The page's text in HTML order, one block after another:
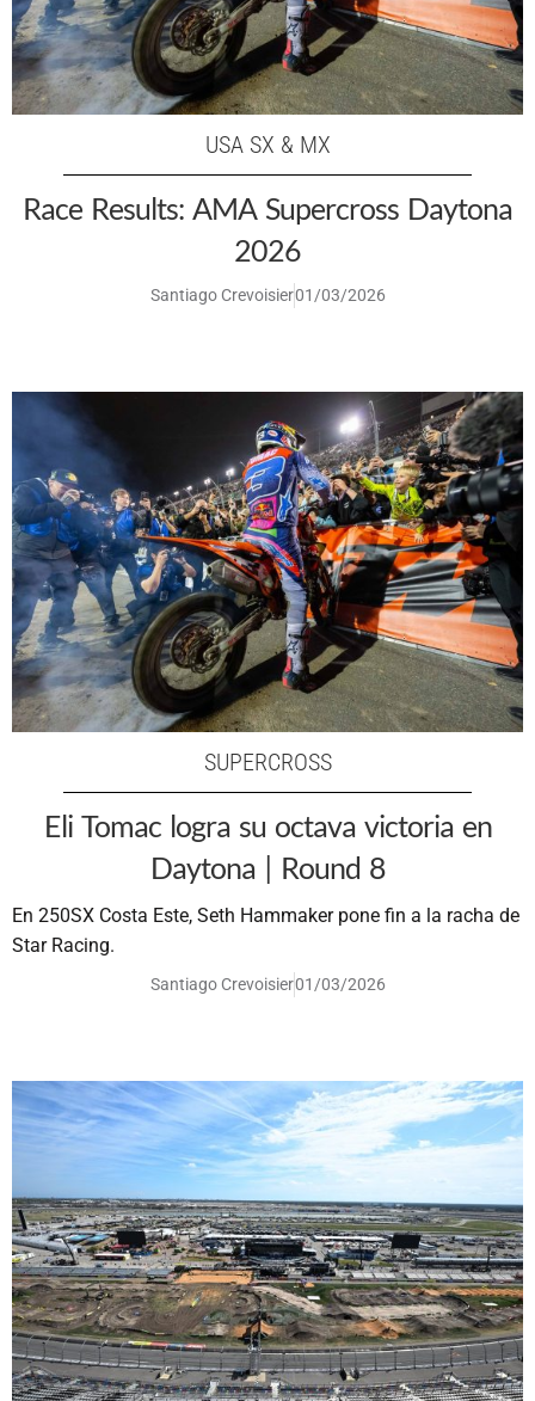
USA SX & MX
Race Results: AMA Supercross Daytona
2026
Santiago Crevoisier01/03/2026
SUPERCROSS
Eli Tomac logra su octava victoria en
Daytona | Round 8
En 250SX Costa Este, Seth Hammaker pone fin a la racha de
Star Racing.
Santiago Crevoisier01/03/2026